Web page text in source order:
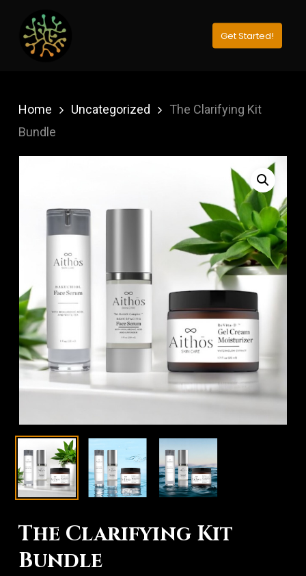
Get Started!
Home Uncategorized
The Clarifying Kit
Bundle
The Clarifying Kit
Bundle
Close